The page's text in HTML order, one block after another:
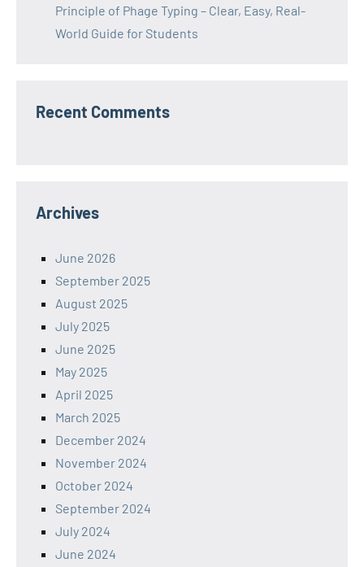
Principle of Phage Typing – Clear, Easy, Real-
World Guide for Students
Recent Comments
Archives
June 2026
September 2025
August 2025
July 2025
June 2025
May 2025
April 2025
March 2025
December 2024
November 2024
October 2024
September 2024
July 2024
June 2024